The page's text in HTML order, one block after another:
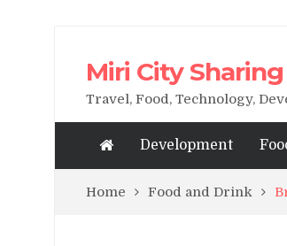
Miri City Sharing
Travel, Food, Technology,
Development
Home Food and Drink